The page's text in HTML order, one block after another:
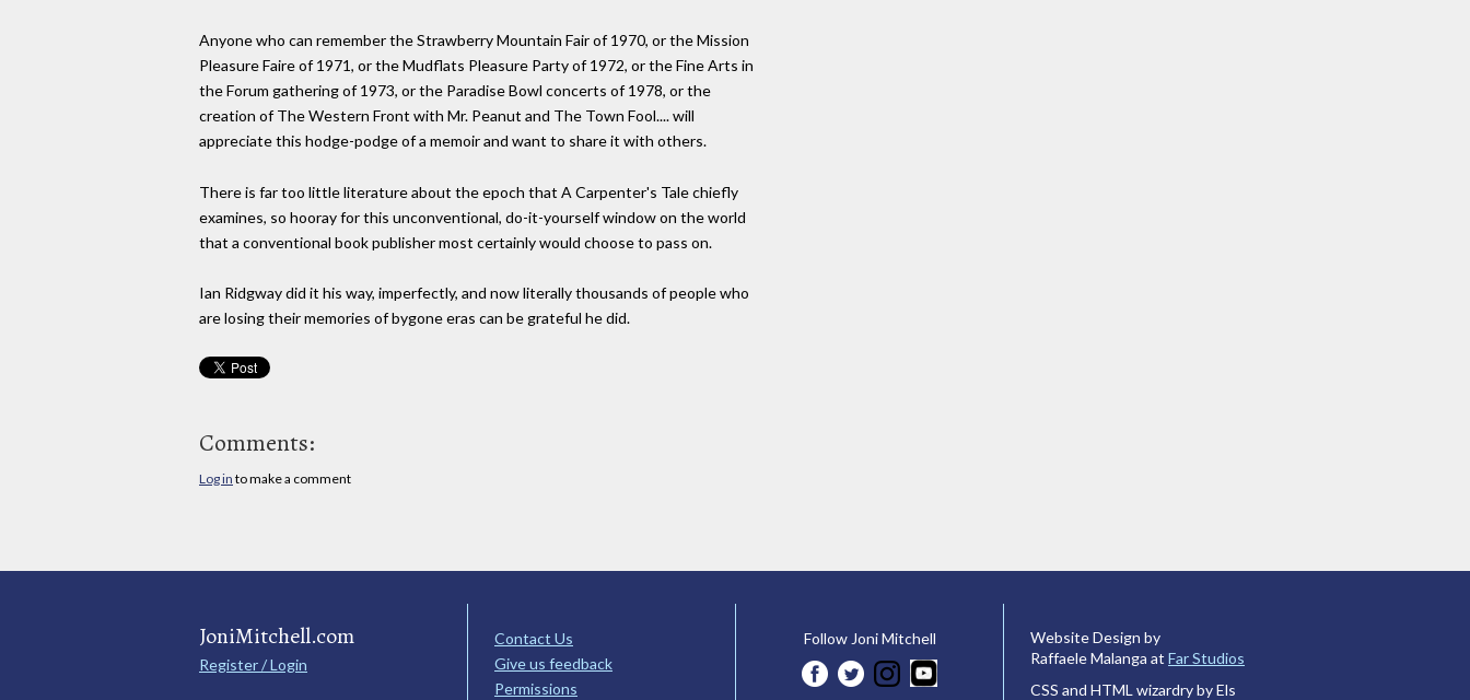
Anyone who can remember the Strawberry Mountain Fair of 1970, or the Mission
Pleasure Faire of 1971, or the Mudflats Pleasure Party of 1972, or the Fine Arts in
the Forum gathering of 1973, or the Paradise Bowl concerts of 1978, or the
creation of The Western Front with Mr. Peanut and The Town Fool.... will
appreciate this hodge-podge of a memoir and want to share it with others.
There is far too little literature about the epoch that A Carpenter's Tale chiefly
examines, so hooray for this unconventional, do-it-yourself window on the world
that a conventional book publisher most certainly would choose to pass on.
Ian Ridgway did it his way, imperfectly, and now literally thousands of people who
are losing their memories of bygone eras can be grateful he did.
Comments:
Log in to make a comment
JoniMitchell.com
Register / Login
Contact Us
Give us feedback
Permissions
Follow Joni Mitchell
Website Design by
Raffaele Malanga at Far Studios
CSS and HTML wizardry by Els